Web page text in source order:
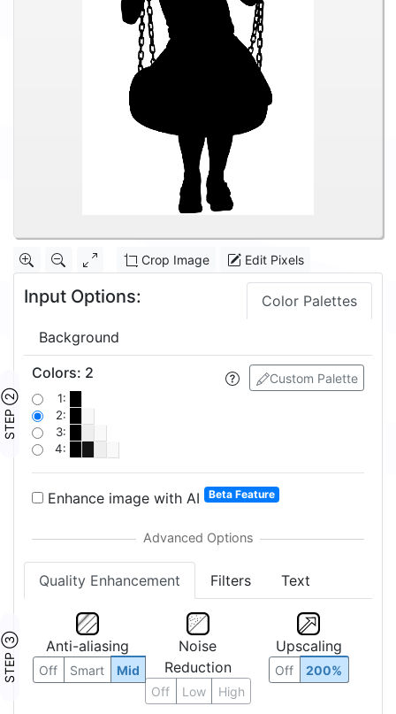
Crop Image Edit Pixels
Input Options: Color Palettes
Background
STEP ②
Custom Palette
Colors: 2
1:
2:
3:
4:
Enhance image with AI Beta Feature
Quality Enhancement Filters Text
STEP ③ Anti-aliasing
Off Smart Mid
Noise
Reduction
Off Low High
Upscaling
Off 200%